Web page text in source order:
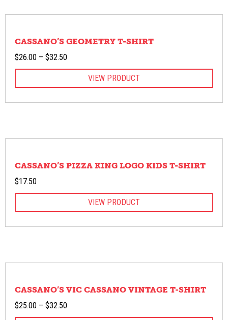
CASSANO’S GEOMETRY T-SHIRT
$26.00 – $32.50
range:
$32.50
VIEW PRODUCT
CASSANO’S PIZZA KING LOGO KIDS T-SHIRT
$17.50
VIEW PRODUCT
CASSANO’S VIC CASSANO VINTAGE T-SHIRT
$25.00 – $32.50
range: